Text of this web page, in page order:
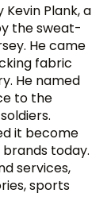
Plank, a
the sweat-
He came
fabric
He named
to the
it become
today.
services,
sports